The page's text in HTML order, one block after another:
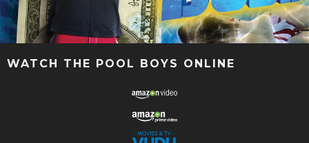
WATCH THE POOL BOYS ONLINE